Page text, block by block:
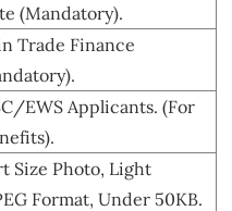
(Mandatory).
Trade Finance
EWS Applicants. (For
Size Photo, Light
Format, Under 50KB.